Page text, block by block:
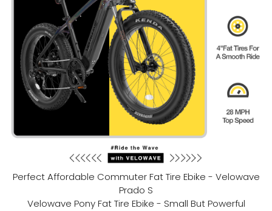
Perfect Affordable Commuter Fat Tire Ebike - Velowave
Prado S
Velowave Pony Fat Tire Ebike - Small But Powerful